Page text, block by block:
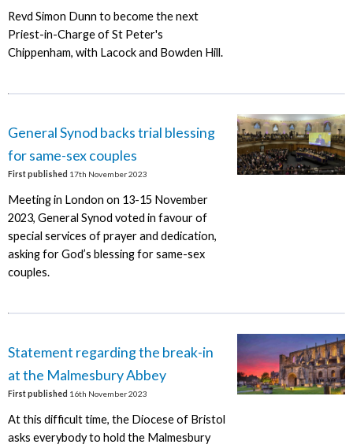
Revd Simon Dunn to become the next
Priest-in-Charge of St Peter's
Chippenham, with Lacock and Bowden Hill.
General Synod backs trial blessing
for same-sex couples
First published 17th November 2023
Meeting in London on 13-15 November
2023, General Synod voted in favour of
special services of prayer and dedication,
asking for God’s blessing for same-sex
couples.
Statement regarding the break-in
at the Malmesbury Abbey
First published 16th November 2023
At this difficult time, the Diocese of Bristol
asks everybody to hold the Malmesbury